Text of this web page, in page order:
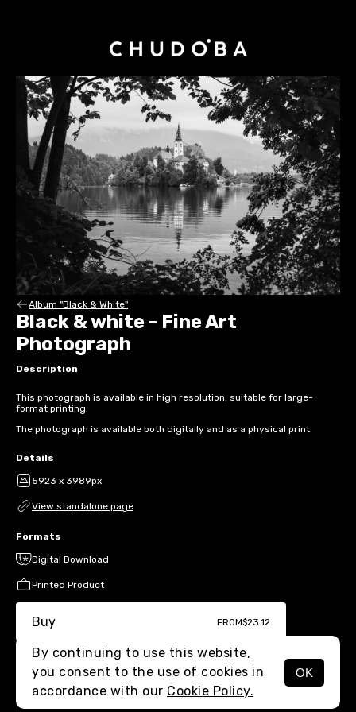
MENU
Album "Black & White"
Black & white - Fine Art
Photograph
Description
This photograph is available in high resolution, suitable for large-
format printing.
The photograph is available both digitally and as a physical print.
Details
5923 x 3989px
View standalone page
Formats
Digital Download
Printed Product
Buy FROM$23.12
By continuing to use this website,
you consent to the use of cookies in
accordance with our Cookie Policy.
OK